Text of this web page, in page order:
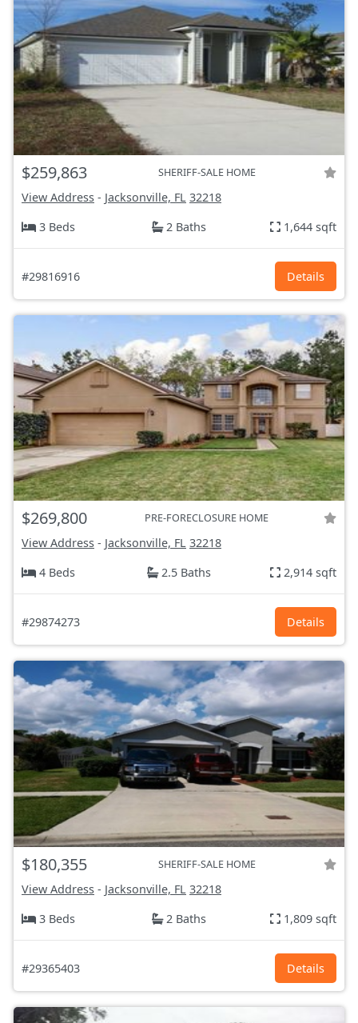
$259,863 SHERIFF-SALE HOME
View Address - Jacksonville, FL 32218
3 Beds
2 Baths 1,644 sqft
#29816916 Details
$269,800 PRE-FORECLOSURE HOME
View Address - Jacksonville, FL 32218
4 Beds
2.5 Baths 2,914 sqft
#29874273 Details
$180,355 SHERIFF-SALE HOME
View Address - Jacksonville, FL 32218
3 Beds
2 Baths 1,809 sqft
#29365403 Details